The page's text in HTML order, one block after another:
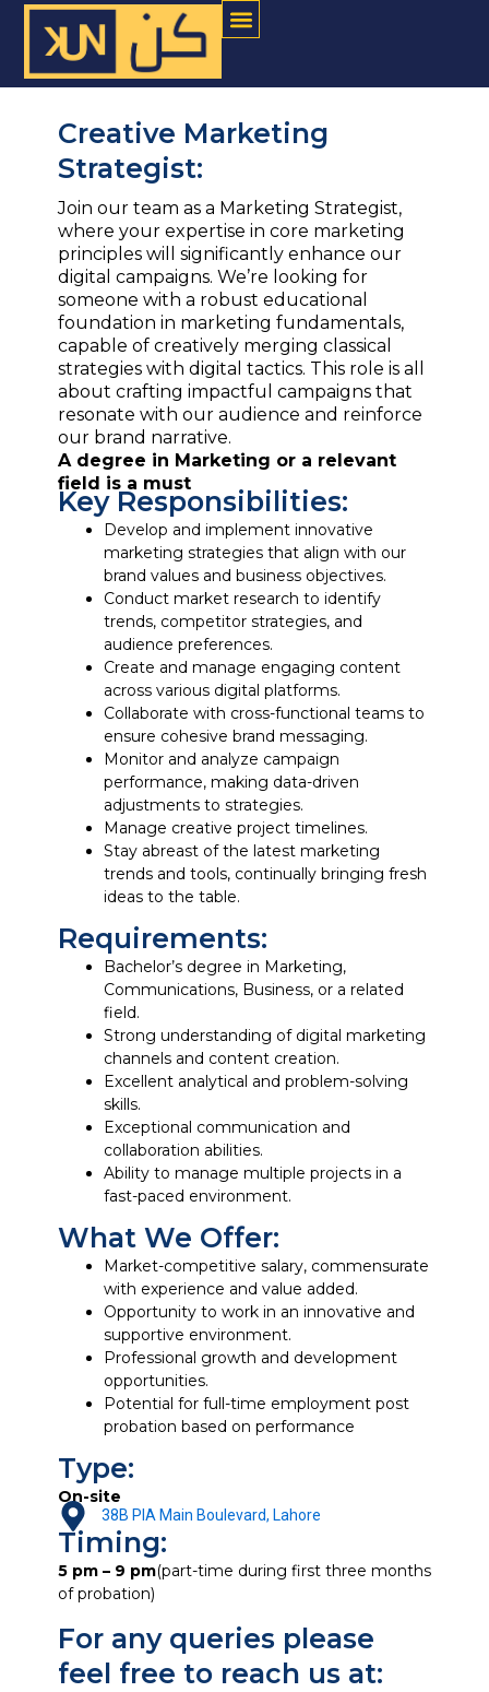
Skip
Menu
Creative Marketing
Strategist:
Join our team as a Marketing Strategist,
where your expertise in core marketing
principles will significantly enhance our
digital campaigns. We’re looking for
someone with a robust educational
foundation in marketing fundamentals,
capable of creatively merging classical
strategies with digital tactics. This role is all
about crafting impactful campaigns that
resonate with our audience and reinforce
our brand narrative.
A degree in Marketing or a relevant
field is a must
Key Responsibilities:
Develop and implement innovative
marketing strategies that align with our
brand values and business objectives.
Conduct market research to identify
trends, competitor strategies, and
audience preferences.
Create and manage engaging content
across various digital platforms.
Collaborate with cross-functional teams to
ensure cohesive brand messaging.
Monitor and analyze campaign
performance, making data-driven
adjustments to strategies.
Manage creative project timelines.
Stay abreast of the latest marketing
trends and tools, continually bringing fresh
ideas to the table.
Requirements:
Bachelor’s degree in Marketing,
Communications, Business, or a related
field.
Strong understanding of digital marketing
channels and content creation.
Excellent analytical and problem-solving
skills.
Exceptional communication and
collaboration abilities.
Ability to manage multiple projects in a
fast-paced environment.
What We Offer:
Market-competitive salary, commensurate
with experience and value added.
Opportunity to work in an innovative and
supportive environment.
Professional growth and development
opportunities.
Potential for full-time employment post
probation based on performance
Type:
On-site
38B PIA Main Boulevard, Lahore
Timing:
5 pm – 9 pm(part-time during first three months
of probation)
For any queries please
feel free to reach us at: